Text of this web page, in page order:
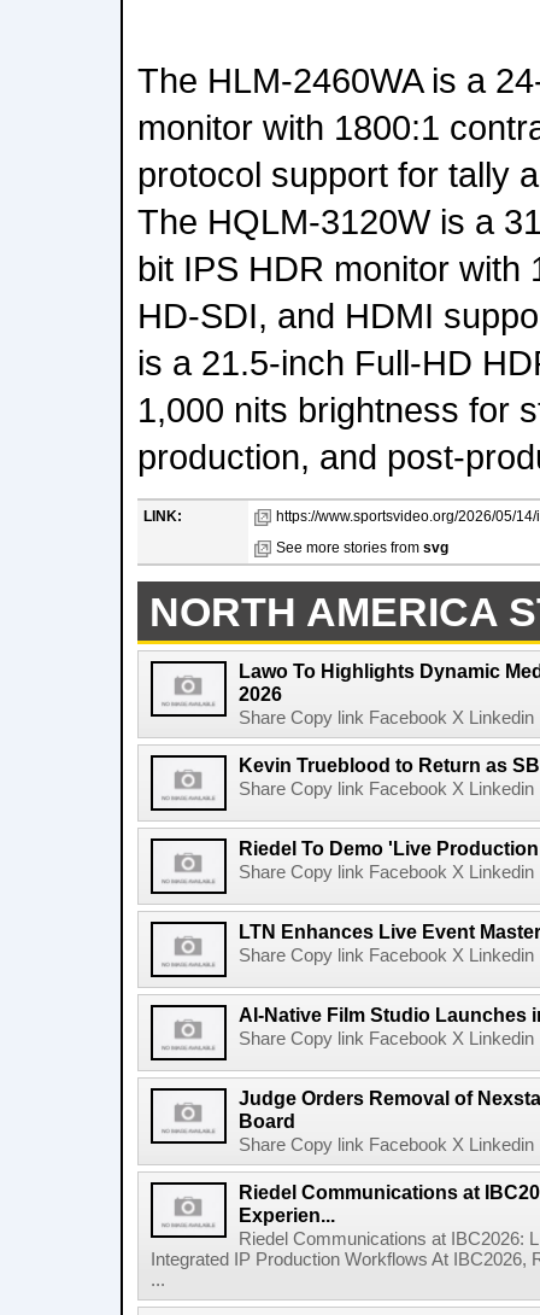
The HLM-2460WA is a
monitor with 1800:1
protocol support for tally
The HQLM-3120W is a
bit IPS HDR monitor with
HD-SDI, and HDMI
is a 21.5-inch Full-HD
1,000 nits brightness for
production, and post-
LINK:
https://www.sportsvideo.org/2026/05/
See more stories from svg
NORTH AMERICA
Lawo To Highlights Dynamic
2026
Share Copy link Facebook X
Kevin Trueblood to Return as
Share Copy link Facebook X
Riedel To Demo 'Live
Share Copy link Facebook X
LTN Enhances Live Event
Share Copy link Facebook X
AI-Native Film Studio Launches
Share Copy link Facebook X
Judge Orders Removal of
Board
Share Copy link Facebook X
Riedel Communications at
Experien...
Riedel Communications at IBC2026:
Integrated IP Production Workflows At
...